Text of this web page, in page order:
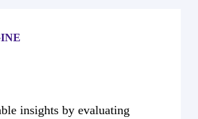
insights by evaluating